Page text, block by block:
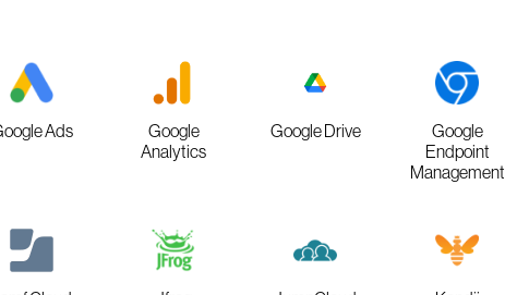
Ads
Google
Analytics
Google Drive
Google
Endpoint
Management